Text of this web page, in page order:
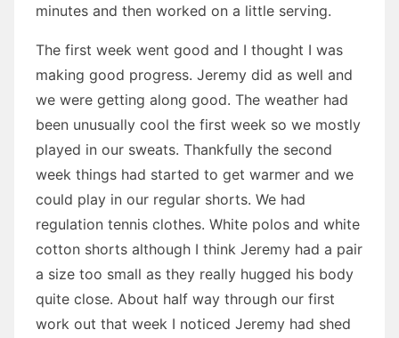
minutes and then worked on a little serving.
The first week went good and I thought I was
making good progress. Jeremy did as well and
we were getting along good. The weather had
been unusually cool the first week so we mostly
played in our sweats. Thankfully the second
week things had started to get warmer and we
could play in our regular shorts. We had
regulation tennis clothes. White polos and white
cotton shorts although I think Jeremy had a pair
a size too small as they really hugged his body
quite close. About half way through our first
work out that week I noticed Jeremy had shed